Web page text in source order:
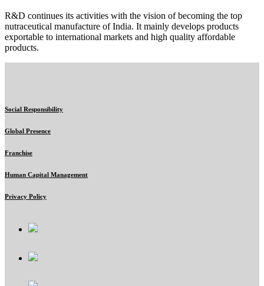
R&D continues its activities with the vision of becoming the top
nutraceutical manufacture of India. It mainly develops products
exportable to international markets and high quality affordable
products.
Social Responsibility
Global Presence
Franchise
Human Capital Management
Privacy Policy